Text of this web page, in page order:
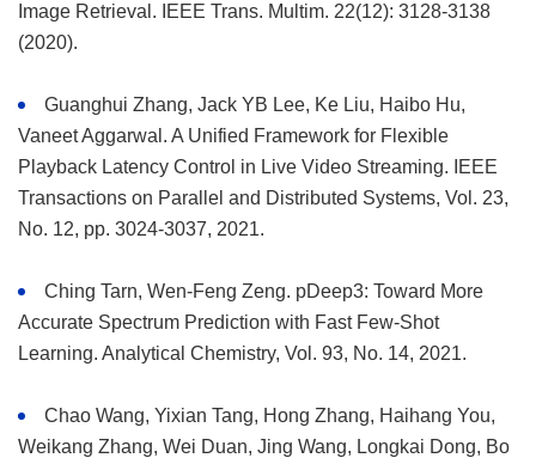
Image Retrieval. IEEE Trans. Multim. 22(12): 3128-3138
(2020).
Guanghui Zhang, Jack YB Lee, Ke Liu, Haibo Hu,
Vaneet Aggarwal. A Unified Framework for Flexible
Playback Latency Control in Live Video Streaming. IEEE
Transactions on Parallel and Distributed Systems, Vol. 23,
No. 12, pp. 3024-3037, 2021.
Ching Tarn, Wen-Feng Zeng. pDeep3: Toward More
Accurate Spectrum Prediction with Fast Few-Shot
Learning. Analytical Chemistry, Vol. 93, No. 14, 2021.
Chao Wang, Yixian Tang, Hong Zhang, Haihang You,
Weikang Zhang, Wei Duan, Jing Wang, Longkai Dong, Bo